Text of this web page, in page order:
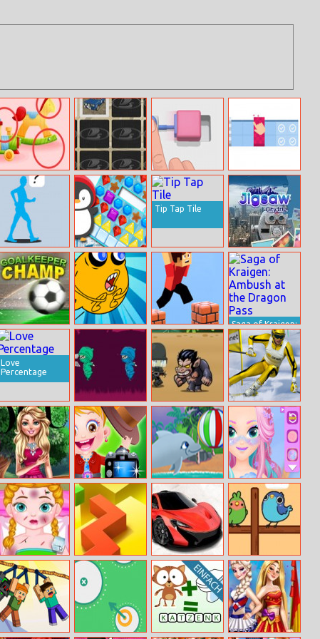
Twins
Adventures:
Attic Surprise
Lada Memory Push To Move
Where’s Walter
The Wacky
Walker
Winter Jewels
Saga
Tip Tap Tile
Jigsaw Citytrip
Goalkeeper
Champ
Bullet Jakke
Parkour Block
3D
Saga of Kraigen:
Ambush at the
Dragon Pass
Love
Percentage
Jumping Ninjas
Destroy
Monsters
Zombies
Gp Ski Slalom
Magazine Cover
Competition
Baby Hazel
Photoshoot
My Dolphin
Playday
Princess
Makeup Girl
Anna Injured
Doctor
Dancing Line Parking Space Dashing Birds